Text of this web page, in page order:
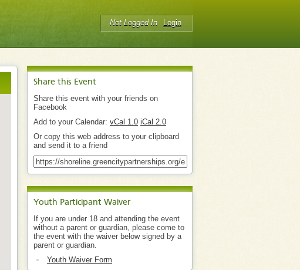
Not Logged In Login
Share this Event
Share this event with your friends on
Facebook
Add to your Calendar: vCal 1.0 iCal 2.0
Or copy this web address to your clipboard
and send it to a friend
Youth Participant Waiver
If you are under 18 and attending the event
without a parent or guardian, please come to
the event with the waiver below signed by a
parent or guardian.
Youth Waiver Form